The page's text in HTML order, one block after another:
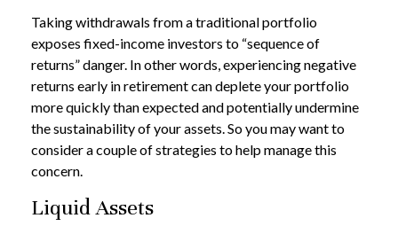
Taking withdrawals from a traditional portfolio
exposes fixed-income investors to “sequence of
returns” danger. In other words, experiencing negative
returns early in retirement can deplete your portfolio
more quickly than expected and potentially undermine
the sustainability of your assets. So you may want to
consider a couple of strategies to help manage this
concern.
Liquid Assets